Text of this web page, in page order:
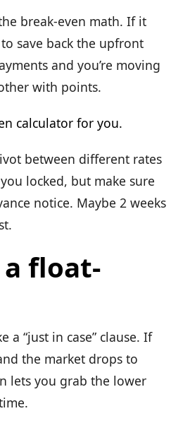
break-even math. If it
save back the upfront
and you’re moving
with points.
calculator for you.
between different rates
locked, but make sure
notice. Maybe 2 weeks
float-
a “just in case” clause. If
the market drops to
lets you grab the lower